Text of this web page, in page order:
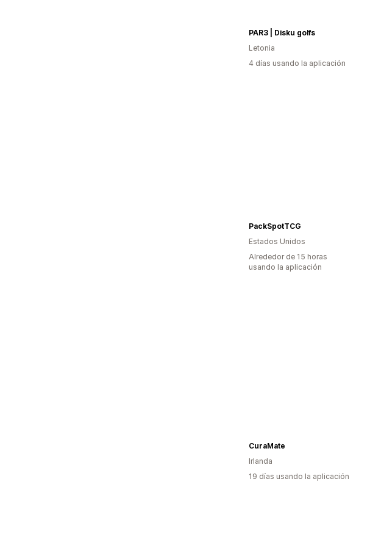
PAR3 | Disku golfs
Letonia
4 días usando la aplicación
PackSpotTCG
Estados Unidos
Alrededor de 15 horas
usando la aplicación
CuraMate
Irlanda
19 días usando la aplicación